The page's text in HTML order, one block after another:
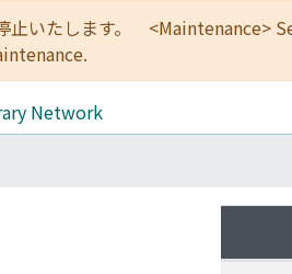
止いたします。 <Maintenance>
Network